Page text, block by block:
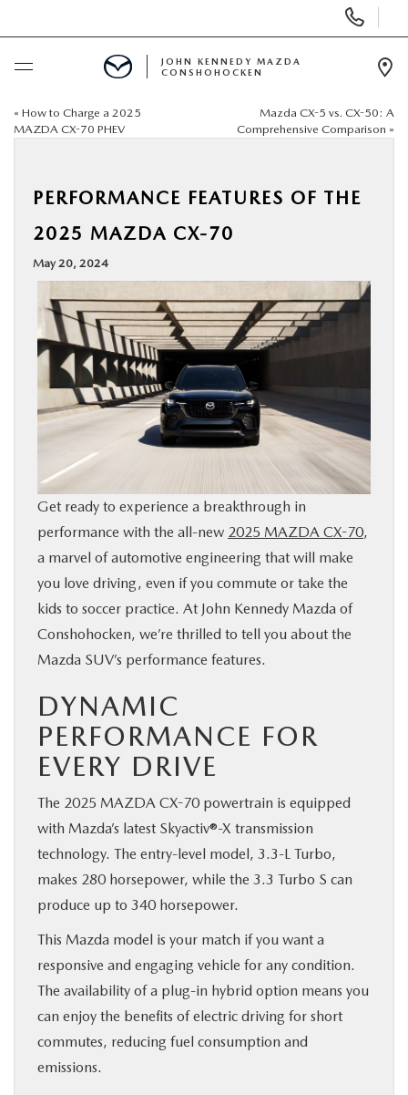
Phone
Numbers
BUY ONLINE
USED
SPECIALS
SERVICE & PARTS
FINANCE
ABOUT
RESEARCH
CONTACT US
MAZDA RESOURCES
JOHN KENNEDY MAZDA
CONSHOHOCKEN
« How to Charge a 2025
MAZDA CX-70 PHEV
Mazda CX-5 vs. CX-50: A
Comprehensive Comparison »
PERFORMANCE FEATURES OF THE
2025 MAZDA CX-70
May 20, 2024
Get ready to experience a breakthrough in
performance with the all-new 2025 MAZDA CX-70,
a marvel of automotive engineering that will make
you love driving, even if you commute or take the
kids to soccer practice. At John Kennedy Mazda of
Conshohocken, we’re thrilled to tell you about the
Mazda SUV’s performance features.
DYNAMIC
PERFORMANCE FOR
EVERY DRIVE
The 2025 MAZDA CX-70 powertrain is equipped
with Mazda’s latest Skyactiv®-X transmission
technology. The entry-level model, 3.3-L Turbo,
makes 280 horsepower, while the 3.3 Turbo S can
produce up to 340 horsepower.
This Mazda model is your match if you want a
responsive and engaging vehicle for any condition.
The availability of a plug-in hybrid option means you
can enjoy the benefits of electric driving for short
commutes, reducing fuel consumption and
emissions.